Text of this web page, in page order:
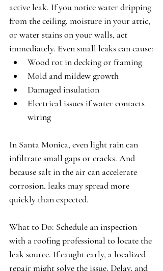
active leak. If you notice water dripping
from the ceiling, moisture in your attic,
or water stains on your walls, act
immediately. Even small leaks can cause:
Wood rot in decking or framing
Mold and mildew growth
Damaged insulation
Electrical issues if water contacts
wiring
In Santa Monica, even light rain can
infiltrate small gaps or cracks. And
because salt in the air can accelerate
corrosion, leaks may spread more
quickly than expected.
What to Do: Schedule an inspection
with a roofing professional to locate the
leak source. If caught early, a localized
repair might solve the issue. Delay, and